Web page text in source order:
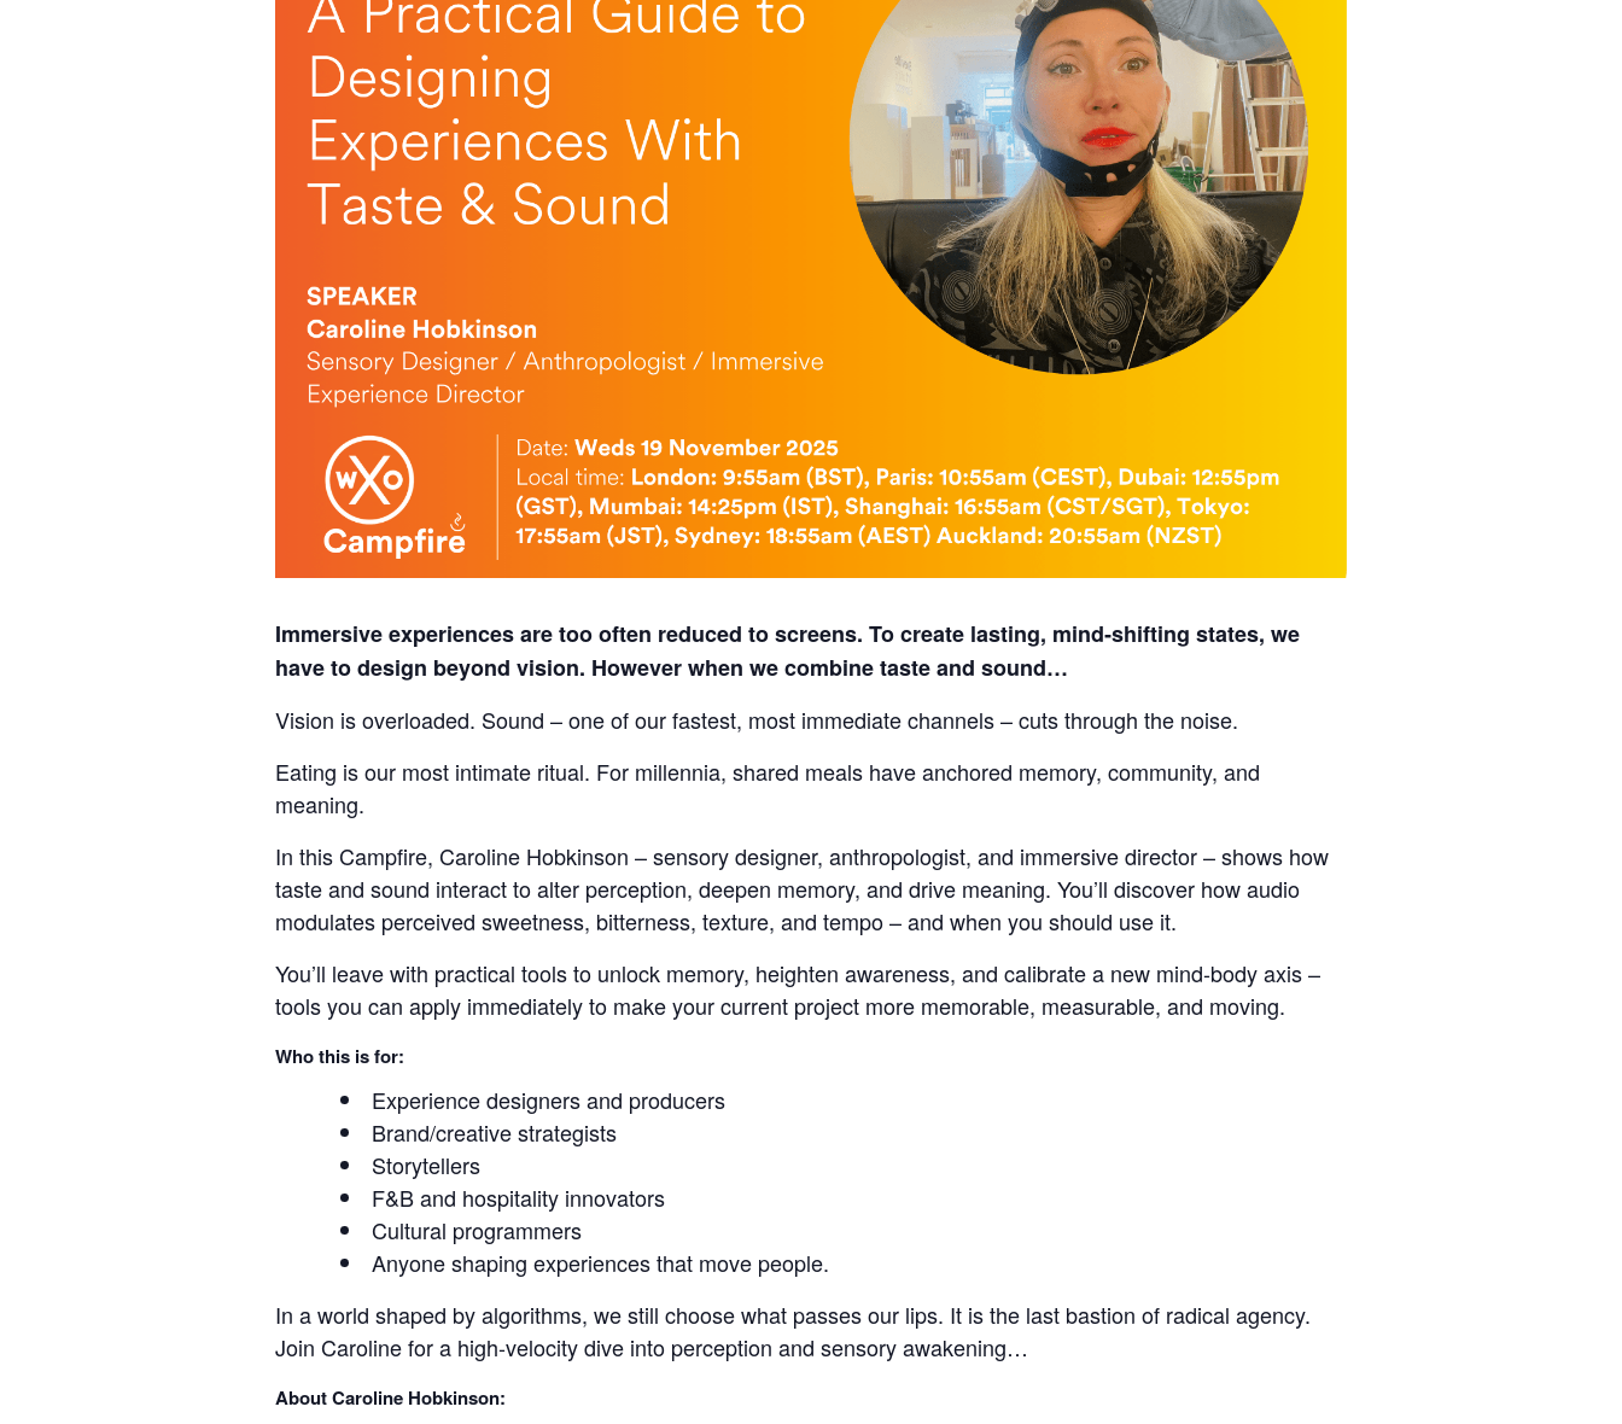
Immersive experiences are too often reduced to screens. To create lasting, mind‑shifting states, we
have to design beyond vision. However when we combine taste and sound…
Vision is overloaded. Sound – one of our fastest, most immediate channels – cuts through the noise.
Eating is our most intimate ritual. For millennia, shared meals have anchored memory, community, and
meaning.
In this Campfire, Caroline Hobkinson – sensory designer, anthropologist, and immersive director – shows how
taste and sound interact to alter perception, deepen memory, and drive meaning. You’ll discover how audio
modulates perceived sweetness, bitterness, texture, and tempo – and when you should use it.
You’ll leave with practical tools to unlock memory, heighten awareness, and calibrate a new mind-body axis –
tools you can apply immediately to make your current project more memorable, measurable, and moving.
Who this is for:
Experience designers and producers
Brand/creative strategists
Storytellers
F&B and hospitality innovators
Cultural programmers
Anyone shaping experiences that move people.
In a world shaped by algorithms, we still choose what passes our lips. It is the last bastion of radical agency.
Join Caroline for a high-velocity dive into perception and sensory awakening…
About Caroline Hobkinson: